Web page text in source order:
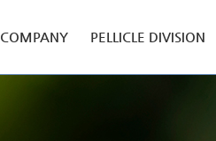
COMPANY PELLICLE DIVISION